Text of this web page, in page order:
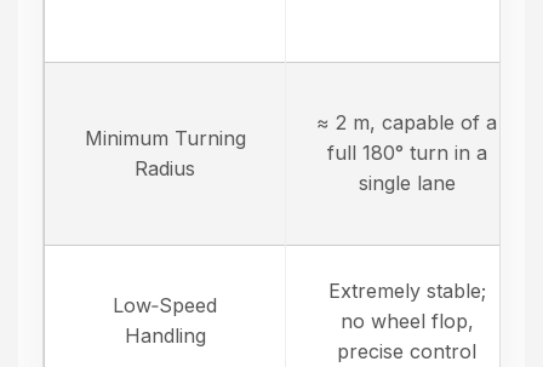
Minimum Turning
Radius
≈ 2 m, capable of a
full 180° turn in a
single lane
Low‑Speed
Handling
Extremely stable;
no wheel flop,
precise control